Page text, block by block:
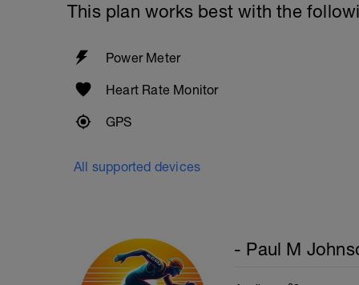
This plan works best with the
Power Meter
Heart Rate Monitor
GPS
All supported devices
- Paul M